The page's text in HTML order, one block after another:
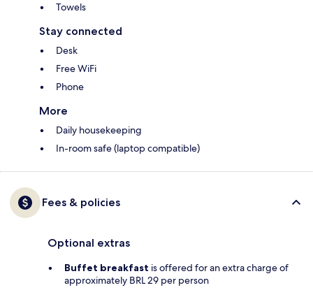
Towels
Stay connected
Desk
Free WiFi
Phone
More
Daily housekeeping
In-room safe (laptop compatible)
Fees & policies
Optional extras
Buffet breakfast is offered for an extra charge of
approximately BRL 29 per person